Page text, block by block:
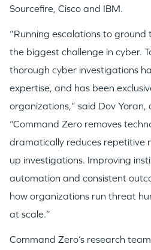
GO
Sourcefire, Cisco and IBM.
“Running escalations to
the biggest challenge in cyber.
thorough cyber investigations
expertise, and has been
organizations,” said Dov Yoran,
“Command Zero removes
dramatically reduces repetitive
up investigations. Improving
automation and consistent
how organizations run threat
at scale.”
Command Zero’s research